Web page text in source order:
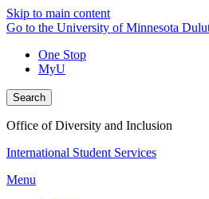
Skip to main content
Go to the University of Minnesota
One Stop
MyU
Search
Office of Diversity and Inclusion
International Student Services
Menu